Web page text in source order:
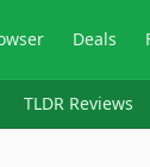
Deals
TLDR Reviews